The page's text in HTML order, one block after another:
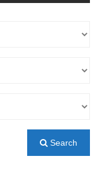
Search